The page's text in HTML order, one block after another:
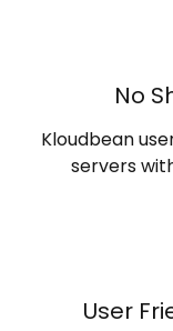
No
Kloudbean
servers
User